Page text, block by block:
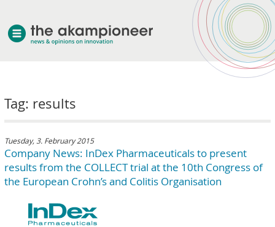
Tag: results
Tuesday, 3. February 2015
Company News: InDex Pharmaceuticals to present
results from the COLLECT trial at the 10th Congress of
the European Crohn’s and Colitis Organisation
about akampion
services
clients & case studies
news